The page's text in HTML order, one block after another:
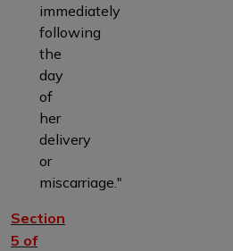
immediately
following
the
day
of
her
delivery
or
miscarriage."
Section
5 of